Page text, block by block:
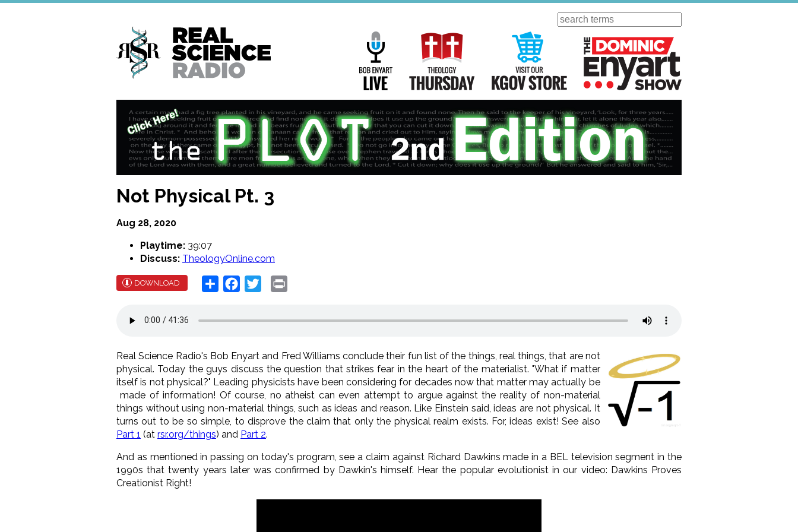
Skip
Search
Main
Navigation
Bob Enyart Live Theology Thursday Visit Our KGOV Store
Not Physical Pt. 3
Aug 28, 2020
Playtime: 39:07
Discuss: TheologyOnline.com
DOWNLOAD Share Facebook
Twitter
Real Science Radio's Bob Enyart and Fred Williams conclude their fun list of the things, real things, that are not
physical. Today the guys discuss the question that strikes fear in the heart of the materialist. "What if matter
itself is not physical?" Leading physicists have been considering for decades now that matter may actually be
made of information! Of course, no atheist can even attempt to argue against the reality of non-material
things without using non-material things, such as ideas and reason. Like Einstein said, ideas are not physical. It
turns out to be so simple, to disprove the claim that only the physical realm exists. For, ideas exist! See also
Part 1 (at rsr.org/things) and Part 2.
And as mentioned in passing on today's program, see a claim against Richard Dawkins made in a BEL television segment in the
1990s that twenty years later was confirmed by Dawkin's himself. Hear the popular evolutionist in our video: Dawkins Proves
Creationist Right!